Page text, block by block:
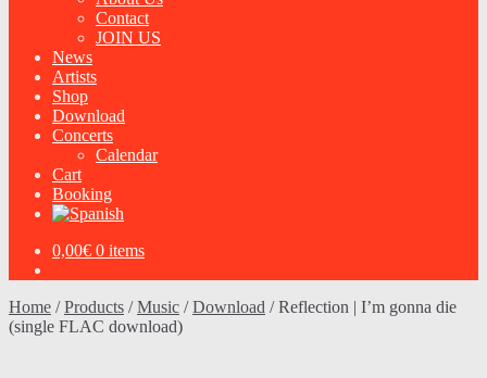
Contact
JOIN US
News
Artists
Shop
Download
Concerts
Calendar
Cart
Booking
0,00€ 0 items
Home /Products /Music /Download /Reflection | I’m gonna die
(single FLAC download)